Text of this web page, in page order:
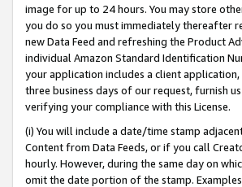
image for up to 24 hours. You may store
you do so you must immediately thereafter
new Data Feed and refreshing the Product
individual Amazon Standard Identification
your application includes a client
three business days of our request, furnish
verifying your compliance with this License.
(i) You will include a date/time stamp
Content from Data Feeds, or if you call
hourly. However, during the same day on
omit the date portion of the stamp.